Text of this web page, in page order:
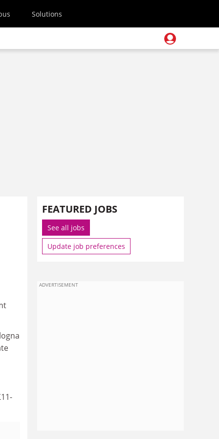
Solutions
FEATURED JOBS
See all jobs
Update job preferences
ADVERTISEMENT